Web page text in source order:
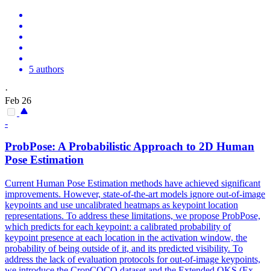
5 authors
·
Feb 26
-
ProbPose: A Probabilistic Approach to 2D Human
Pose Estimation
Current Human Pose Estimation methods have achieved significant
improvements. However, state-of-the-art models ignore out-of-image
keypoints and use uncalibrated heatmaps as keypoint location
representations. To address these limitations, we propose ProbPose,
which predicts for each keypoint: a calibrated probability of
keypoint presence at each location in the activation window, the
probability of being outside of it, and its predicted visibility. To
address the lack of evaluation protocols for out-of-image keypoints,